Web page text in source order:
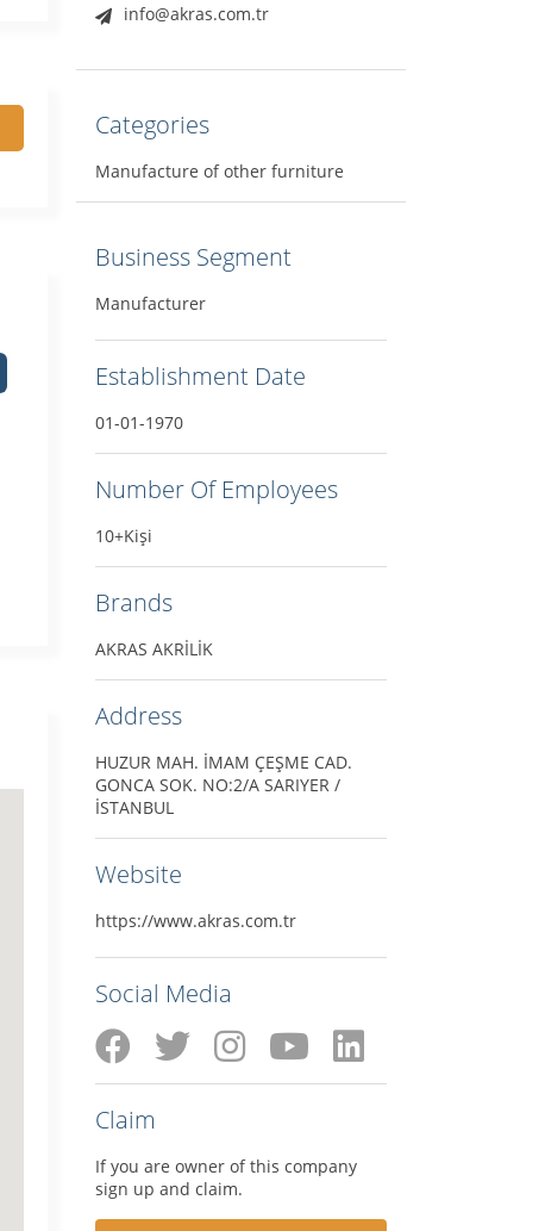
info@akras.com.tr
Categories
Manufacture of other furniture
Business Segment
Manufacturer
Establishment Date
01-01-1970
Number Of Employees
10+Kişi
Brands
AKRAS AKRİLİK
Address
HUZUR MAH. İMAM ÇEŞME CAD.
GONCA SOK. NO:2/A SARIYER /
İSTANBUL
Website
https://www.akras.com.tr
Social Media
Claim
If you are owner of this company
sign up and claim.